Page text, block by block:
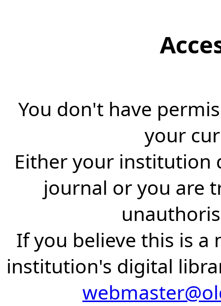
You don't have
your
Either your institution
journal or you are
If you believe this is a
institution's digital